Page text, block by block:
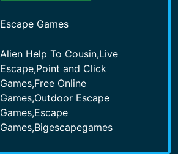
Escape Games
Alien Help To Cousin,Live
Escape,Point and Click
Games,Free Online
Games,Outdoor Escape
Games,Escape
Games,Bigescapegames